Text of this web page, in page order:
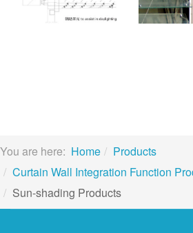
You are here: Home
Products
Curtain Wall Integration Function
Sun-shading Products